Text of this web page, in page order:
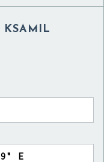
KSAMIL